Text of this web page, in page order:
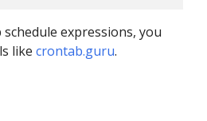
expressions, you
like crontab.guru.